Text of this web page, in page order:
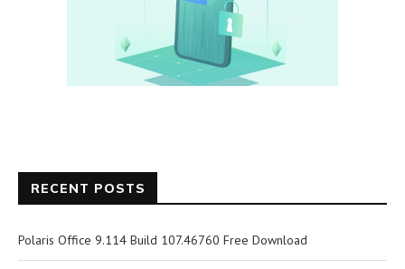
RECENT POSTS
Polaris Office 9.114 Build 107.46760 Free Download